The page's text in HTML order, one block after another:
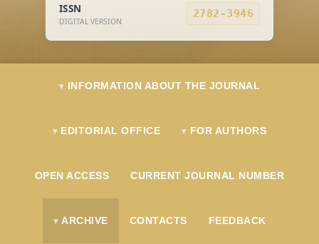
ISSN
DIGITAL VERSION
2782-3946
INFORMATION ABOUT THE JOURNAL
EDITORIAL OFFICE FOR AUTHORS
OPEN ACCESS CURRENT JOURNAL NUMBER
ARCHIVE CONTACTS FEEDBACK